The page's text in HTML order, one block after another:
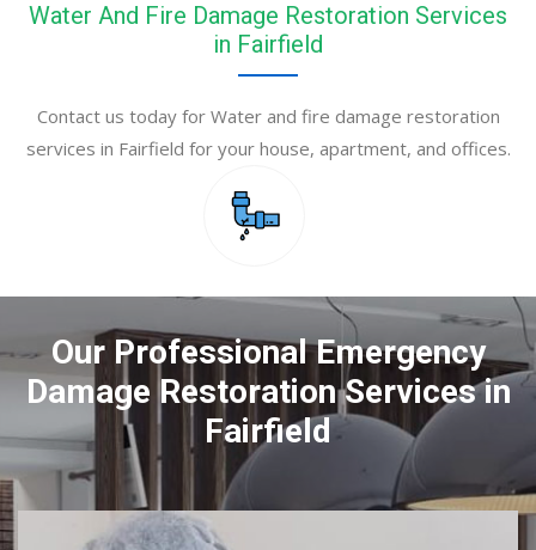
Water And Fire Damage Restoration Services
in Fairfield
Contact us today for Water and fire damage restoration
services in Fairfield for your house, apartment, and offices.
Our Professional Emergency
Damage Restoration Services in
Fairfield